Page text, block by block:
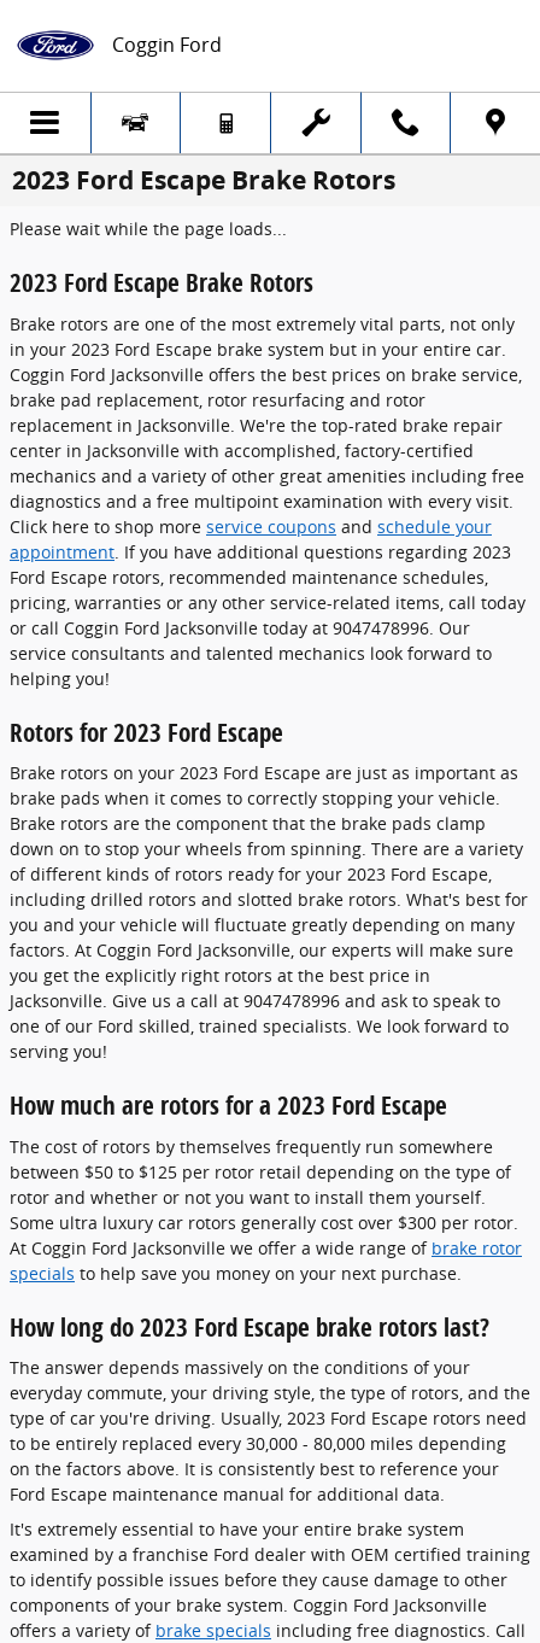
Coggin Ford
2023 Ford Escape Brake Rotors
Please wait while the page loads...
2023 Ford Escape Brake Rotors
Brake rotors are one of the most extremely vital parts, not only
in your 2023 Ford Escape brake system but in your entire car.
Coggin Ford Jacksonville offers the best prices on brake service,
brake pad replacement, rotor resurfacing and rotor
replacement in Jacksonville. We're the top-rated brake repair
center in Jacksonville with accomplished, factory-certified
mechanics and a variety of other great amenities including free
diagnostics and a free multipoint examination with every visit.
Click here to shop more service coupons and schedule your
appointment . If you have additional questions regarding 2023
Ford Escape rotors, recommended maintenance schedules,
pricing, warranties or any other service-related items, call today
or call Coggin Ford Jacksonville today at 9047478996. Our
service consultants and talented mechanics look forward to
helping you!
Rotors for 2023 Ford Escape
Brake rotors on your 2023 Ford Escape are just as important as
brake pads when it comes to correctly stopping your vehicle.
Brake rotors are the component that the brake pads clamp
down on to stop your wheels from spinning. There are a variety
of different kinds of rotors ready for your 2023 Ford Escape,
including drilled rotors and slotted brake rotors. What's best for
you and your vehicle will fluctuate greatly depending on many
factors. At Coggin Ford Jacksonville, our experts will make sure
you get the explicitly right rotors at the best price in
Jacksonville. Give us a call at 9047478996 and ask to speak to
one of our Ford skilled, trained specialists. We look forward to
serving you!
How much are rotors for a 2023 Ford Escape
The cost of rotors by themselves frequently run somewhere
between $50 to $125 per rotor retail depending on the type of
rotor and whether or not you want to install them yourself.
Some ultra luxury car rotors generally cost over $300 per rotor.
At Coggin Ford Jacksonville we offer a wide range of brake rotor
specials to help save you money on your next purchase.
How long do 2023 Ford Escape brake rotors last?
The answer depends massively on the conditions of your
everyday commute, your driving style, the type of rotors, and the
type of car you're driving. Usually, 2023 Ford Escape rotors need
to be entirely replaced every 30,000 - 80,000 miles depending
on the factors above. It is consistently best to reference your
Ford Escape maintenance manual for additional data.
It's extremely essential to have your entire brake system
examined by a franchise Ford dealer with OEM certified training
to identify possible issues before they cause damage to other
components of your brake system. Coggin Ford Jacksonville
offers a variety of brake specials including free diagnostics. Call